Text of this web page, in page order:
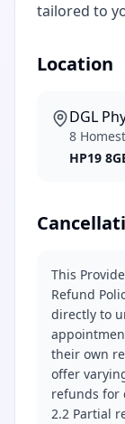
tailored to
Location
DGL
8
HP19
This
Refund
directly to
their own
offer
refunds for
2.2 Partial